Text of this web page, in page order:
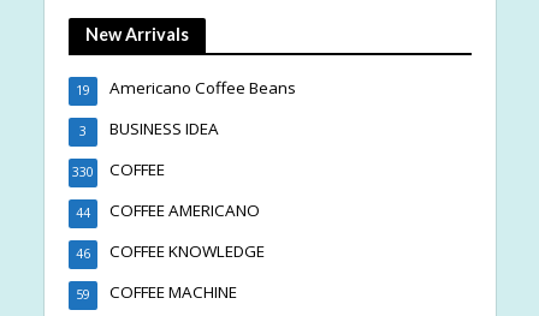
New Arrivals
Americano Coffee Beans
19
BUSINESS IDEA
3
COFFEE
330
COFFEE AMERICANO
44
COFFEE KNOWLEDGE
46
COFFEE MACHINE
59